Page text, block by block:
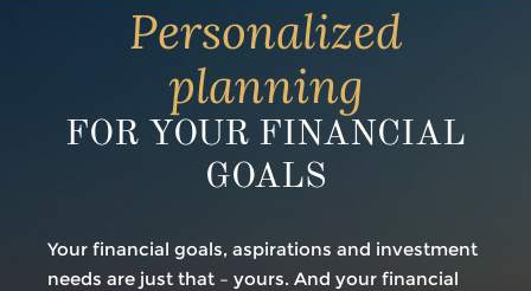
Personalized
planning
FOR YOUR FINANCIAL
GOALS
Your financial goals, aspirations and investment
needs are just that – yours. And your financial